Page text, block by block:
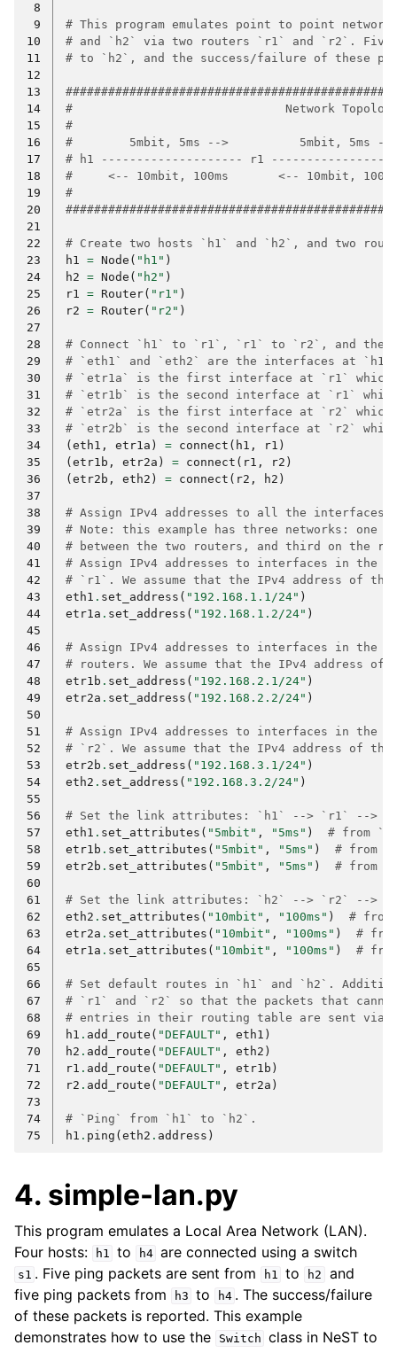
8
9
# This program emulates point to point
10
# and `h2` via two routers `r1` and `r2`. Five
11
# to `h2`, and the success/failure of these
12
13
14
#                              Network
15
#
16
#        5mbit, 5ms -->          5mbit, 5ms
17
# h1 -------------------- r1
18
#     <-- 10mbit, 100ms       <-- 10mbit,
19
#
20
21
22
# Create two hosts `h1` and `h2`, and two
23
h1 = Node ( "h1" )
24
h2 = Node ( "h2" )
25
r1 = Router( "r1" )
26
r2 = Router( "r2" )
27
28
# Connect `h1` to `r1`, `r1` to `r2`, and
29
# `eth1` and `eth2` are the interfaces at
30
# `etr1a` is the first interface at `r1` which
31
# `etr1b` is the second interface at `r1`
32
# `etr2a` is the first interface at `r2` which
33
# `etr2b` is the second interface at `r2`
34
( eth1 , etr1a ) = connect ( h1 , r1 )
35
( etr1b , etr2a ) = connect ( r1 , r2 )
36
( etr2b , eth2 ) = connect ( r2 , h2 )
37
38
# Assign IPv4 addresses to all the interfaces.
39
# Note: this example has three networks:
40
# between the two routers, and third on the
41
# Assign IPv4 addresses to interfaces in the
42
# `r1`. We assume that the IPv4 address of
43
eth1 . set_address ( "192.168.1.1/24" )
44
etr1a . set_address ( "192.168.1.2/24" )
45
46
# Assign IPv4 addresses to interfaces in the
47
# routers. We assume that the IPv4 address
48
etr1b . set_address ( "192.168.2.1/24" )
49
etr2a . set_address ( "192.168.2.2/24" )
50
51
# Assign IPv4 addresses to interfaces in the
52
# `r2`. We assume that the IPv4 address of
53
etr2b . set_address ( "192.168.3.1/24" )
54
eth2 . set_address ( "192.168.3.2/24" )
55
56
# Set the link attributes: `h1` --> `r1` -->
57
eth1 . set_attributes ( "5mbit" , "5ms" )
# from
58
etr1b . set_attributes ( "5mbit" , "5ms" )
# from
59
etr2b . set_attributes ( "5mbit" , "5ms" )
# from
60
61
# Set the link attributes: `h2` --> `r2` -->
62
eth2 . set_attributes ( "10mbit" , "100ms" )
#
63
etr2a . set_attributes ( "10mbit" , "100ms" )
#
64
etr1a . set_attributes ( "10mbit" , "100ms" )
#
65
66
# Set default routes in `h1` and `h2`.
67
# `r1` and `r2` so that the packets that cannot
68
# entries in their routing table are sent via
69
h1 . add_route ( "DEFAULT" , eth1 )
70
h2 . add_route ( "DEFAULT" , eth2 )
71
r1 . add_route ( "DEFAULT" , etr1b )
72
r2 . add_route ( "DEFAULT" , etr2a )
73
74
# `Ping` from `h1` to `h2`.
75
h1 . ping ( eth2 . address )
4. simple-lan.py
This program emulates a Local Area Network (LAN).
Four hosts:
h1 to h4 are connected using a switch
s1 . Five ping packets are sent from h1 to h2
and
five ping packets from
h3 to h4 . The success/failure
of these packets is reported. This example
demonstrates how to use the
Switch class in NeST to